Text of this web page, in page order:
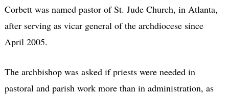
Corbett was named pastor of St. Jude Church, in Atlanta,
after serving as vicar general of the archdiocese since
April 2005.
The archbishop was asked if priests were needed in
pastoral and parish work more than in administration, as